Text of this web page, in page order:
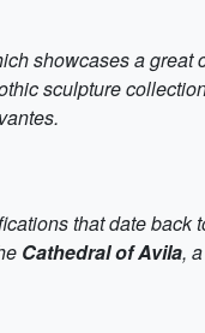
showcases a great
sculpture
that date back
Cathedral of Avila,